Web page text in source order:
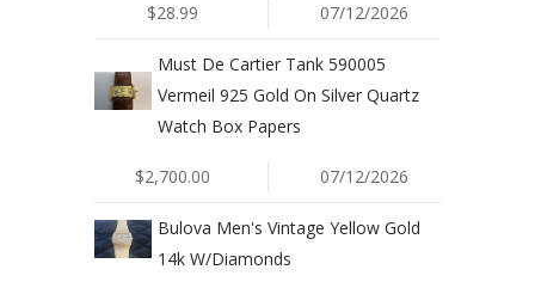
$28.99 07/12/2026
Must De Cartier Tank 590005
Vermeil 925 Gold On Silver Quartz
Watch Box Papers
$2,700.00 07/12/2026
Bulova Men's Vintage Yellow Gold
14k W/Diamonds